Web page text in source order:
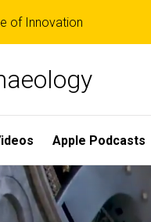
of Innovation
Apple Podcasts